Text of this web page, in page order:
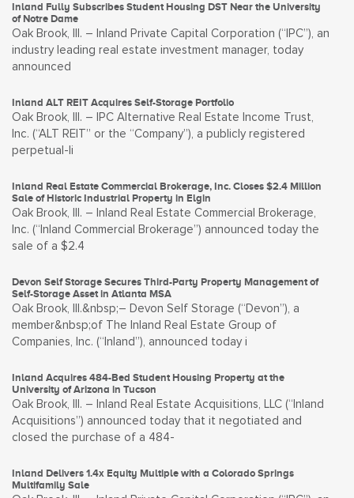
Inland Fully Subscribes Student Housing DST Near the University
of Notre Dame
Oak Brook, Ill. – Inland Private Capital Corporation (“IPC”), an
industry leading real estate investment manager, today
announced
Inland ALT REIT Acquires Self-Storage Portfolio
Oak Brook, Ill. – IPC Alternative Real Estate Income Trust,
Inc. (“ALT REIT” or the “Company”), a publicly registered
perpetual-li
Inland Real Estate Commercial Brokerage, Inc. Closes $2.4 Million
Sale of Historic Industrial Property in Elgin
Oak Brook, Ill. – Inland Real Estate Commercial Brokerage,
Inc. (“Inland Commercial Brokerage”) announced today the
sale of a $2.4
Devon Self Storage Secures Third-Party Property Management of
Self-Storage Asset in Atlanta MSA
Oak Brook, Ill.&nbsp;– Devon Self Storage (“Devon”), a
member&nbsp;of The Inland Real Estate Group of
Companies, Inc. (“Inland”), announced today i
Inland Acquires 484-Bed Student Housing Property at the
University of Arizona in Tucson
Oak Brook, Ill. – Inland Real Estate Acquisitions, LLC (“Inland
Acquisitions”) announced today that it negotiated and
closed the purchase of a 484-
Inland Delivers 1.4x Equity Multiple with a Colorado Springs
Multifamily Sale